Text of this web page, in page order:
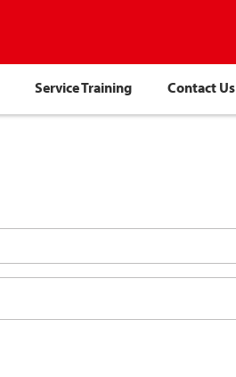
Service Training Contact Us